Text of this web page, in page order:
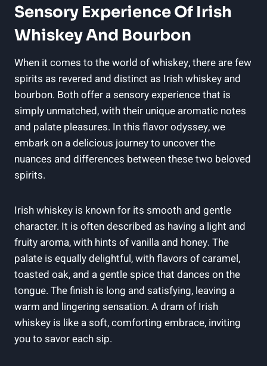
Sensory Experience Of Irish
Whiskey And Bourbon
When it comes to the world of whiskey, there are few
spirits as revered and distinct as Irish whiskey and
bourbon. Both offer a sensory experience that is
simply unmatched, with their unique aromatic notes
and palate pleasures. In this flavor odyssey, we
embark on a delicious journey to uncover the
nuances and differences between these two beloved
spirits.
Irish whiskey is known for its smooth and gentle
character. It is often described as having a light and
fruity aroma, with hints of vanilla and honey. The
palate is equally delightful, with flavors of caramel,
toasted oak, and a gentle spice that dances on the
tongue. The finish is long and satisfying, leaving a
warm and lingering sensation. A dram of Irish
whiskey is like a soft, comforting embrace, inviting
you to savor each sip.